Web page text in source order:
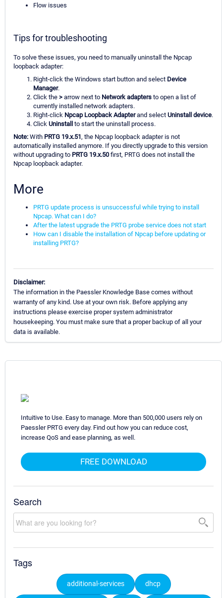
Flow issues
Tips for troubleshooting
To solve these issues, you need to manually uninstall the Npcap
loopback adapter:
Right-click the Windows start button and select Device
Manager.
Click the > arrow next to Network adapters to open a list of
currently installed network adapters.
Right-click Npcap Loopback Adapterand select Uninstall device.
Click Uninstall to start the uninstall process.
Note: With PRTG 19.x.51, the Npcap loopback adapter is not
automatically installed anymore. If you directly upgrade to this version
without upgrading to PRTG 19.x.50 first, PRTG does not install the
Npcap loopback adapter.
More
PRTG update process is unsuccessful while trying to install
Npcap. What can I do?
After the latest upgrade the PRTG probe service does not start
How can I disable the installation of Npcap before updating or
installing PRTG?
Disclaimer:
The information in the Paessler Knowledge Base comes without
warranty of any kind. Use at your own risk. Before applying any
instructions please exercise proper system administrator
housekeeping. You must make sure that a proper backup of all your
data is available.
Intuitive to Use. Easy to manage. More than 500,000 users rely on
Paessler PRTG every day. Find out how you can reduce cost,
increase QoS and ease planning, as well.
FREE DOWNLOAD
Search
Tags
additional-services dhcp